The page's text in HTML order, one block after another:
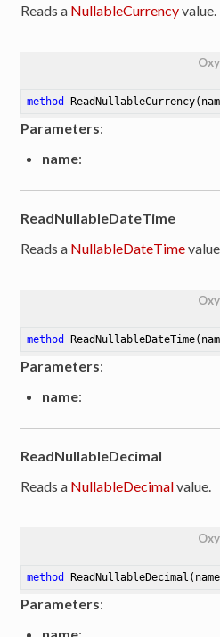
Reads a NullableCurrencyvalue.
method ReadNullableCurrency
Parameters:
name:
ReadNullableDateTime
Reads a NullableDateTimevalue.
method ReadNullableDateTime
Parameters:
name:
ReadNullableDecimal
Reads a NullableDecimalvalue.
method ReadNullableDecimal
Parameters: